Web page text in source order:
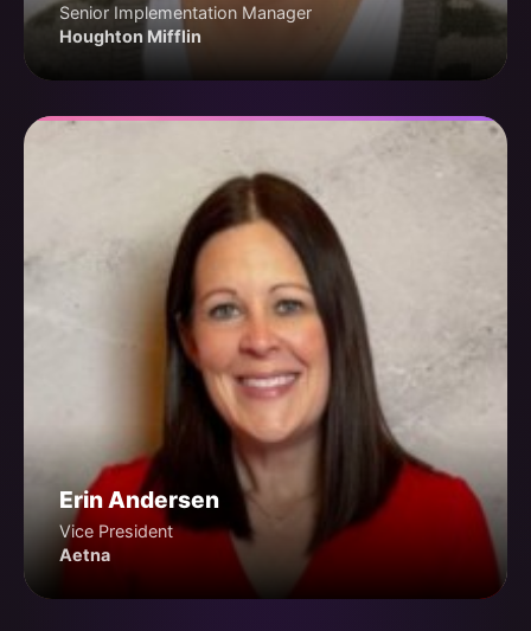
Senior Implementation Manager
Houghton Mifflin
Erin Andersen
Vice President
Aetna